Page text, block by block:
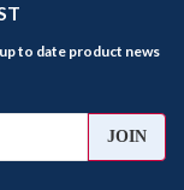
to date product news